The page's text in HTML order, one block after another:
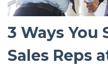
3 Ways You
Sales Reps